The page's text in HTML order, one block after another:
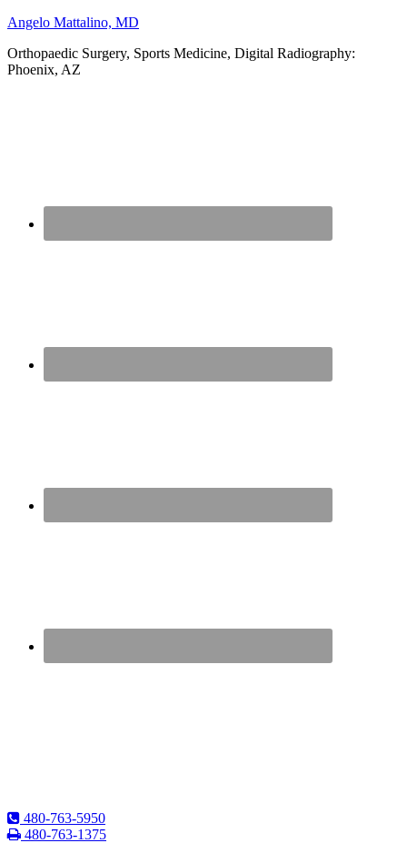
Angelo Mattalino, MD
Orthopaedic Surgery, Sports Medicine, Digital Radiography:
Phoenix, AZ
480-763-5950
480-763-1375